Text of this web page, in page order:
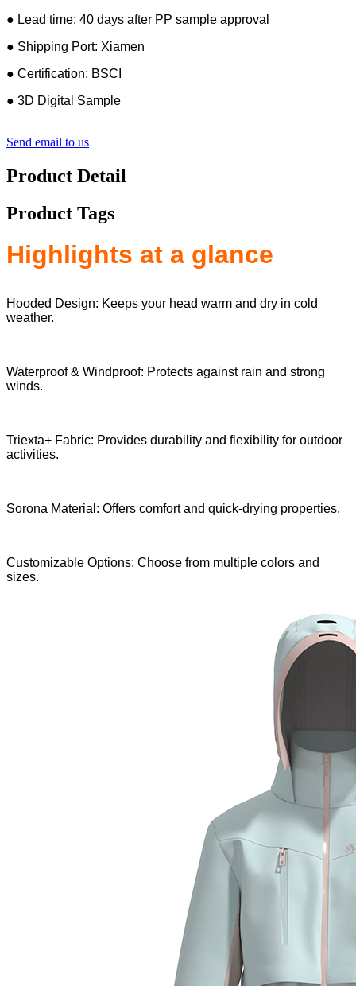
● Lead time: 40 days after PP sample approval
● Shipping Port: Xiamen
● Certification: BSCI
● 3D Digital Sample
Send email to us
Product Detail
Product Tags
Highlights at a glance
Hooded Design: Keeps your head warm and dry in cold
weather.
Waterproof & Windproof: Protects against rain and strong
winds.
Triexta+ Fabric: Provides durability and flexibility for outdoor
activities.
Sorona Material: Offers comfort and quick-drying properties.
Customizable Options: Choose from multiple colors and
sizes.